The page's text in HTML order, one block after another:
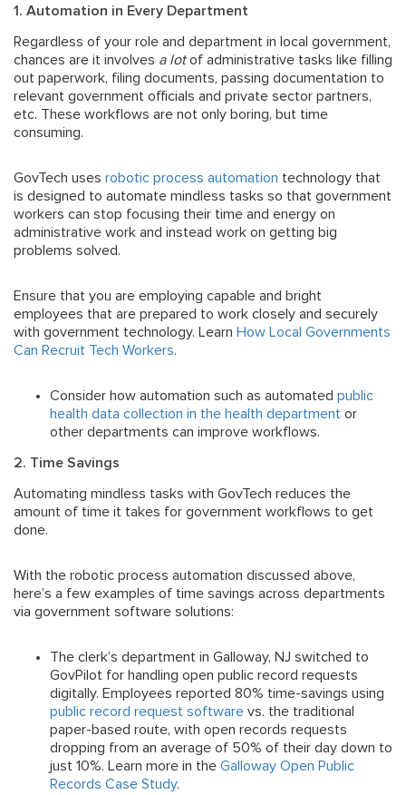
1. Automation in Every Department
Regardless of your role and department in local government,
chances are it involves a lotof administrative tasks like filling
out paperwork, filing documents, passing documentation to
relevant government officials and private sector partners,
etc. These workflows are not only boring, but time
consuming.
GovTech uses robotic process automation technology that
is designed to automate mindless tasks so that government
workers can stop focusing their time and energy on
administrative work and instead work on getting big
problems solved.
Ensure that you are employing capable and bright
employees that are prepared to work closely and securely
with government technology. Learn How Local Governments
Can Recruit Tech Workers.
Consider how automation such as automated public
health data collection in the health department or
other departments can improve workflows.
2. Time Savings
Automating mindless tasks with GovTech reduces the
amount of time it takes for government workflows to get
done.
With the robotic process automation discussed above,
here’s a few examples of time savings across departments
via government software solutions:
The clerk’s department in Galloway, NJ switched to
GovPilot for handling open public record requests
digitally. Employees reported 80% time-savings using
public record request software vs. the traditional
paper-based route, with open records requests
dropping from an average of 50% of their day down to
just 10%. Learn more in the Galloway Open Public
Records Case Study.